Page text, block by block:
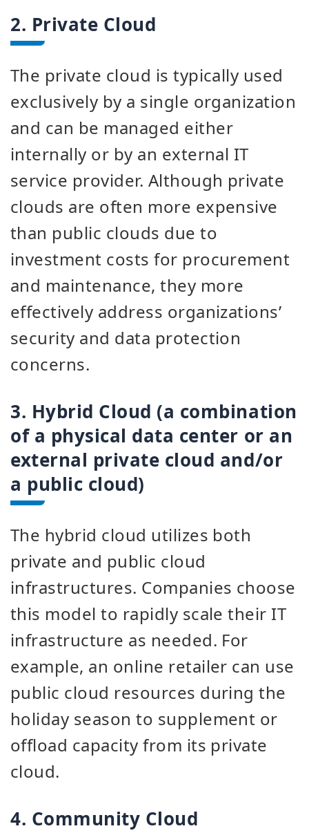
2. Private Cloud
The private cloud is typically used
exclusively by a single organization
and can be managed either
internally or by an external IT
service provider. Although private
clouds are often more expensive
than public clouds due to
investment costs for procurement
and maintenance, they more
effectively address organizations’
security and data protection
concerns.
3. Hybrid Cloud (a combination
of a physical data center or an
external private cloud and/or
a public cloud)
The hybrid cloud utilizes both
private and public cloud
infrastructures. Companies choose
this model to rapidly scale their IT
infrastructure as needed. For
example, an online retailer can use
public cloud resources during the
holiday season to supplement or
offload capacity from its private
cloud.
4. Community Cloud